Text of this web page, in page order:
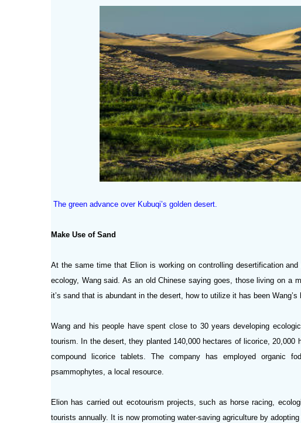
The green advance over Kubuqi’s golden desert.
Make Use of Sand
At the same time that Elion is working on controlling desertification
ecology, Wang said. As an old Chinese saying goes, those living on a
it’s sand that is abundant in the desert, how to utilize it has been Wang’s
Wang and his people have spent close to 30 years developing
tourism. In the desert, they planted 140,000 hectares of licorice,
compound licorice tablets. The company has employed organic
psammophytes, a local resource.
Elion has carried out ecotourism projects, such as horse racing,
tourists annually. It is now promoting water-saving agriculture by